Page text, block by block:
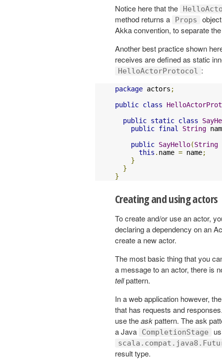
Notice here that the
method returns a Props
Akka convention, to separate
Another best practice shown
receives are defined as static
HelloActorProtocol :
package actors ;
public class
public static class
public final String
public SayHello(String
this . name = name;
}
}
}
Creating and using actors
To create and/or use an actor,
declaring a dependency on an
create a new actor.
The most basic thing that you
a message to an actor, there is
tellpattern.
In a web application however,
that has requests and
use theaskpattern. The ask
a Java
CompletionStage
result type.